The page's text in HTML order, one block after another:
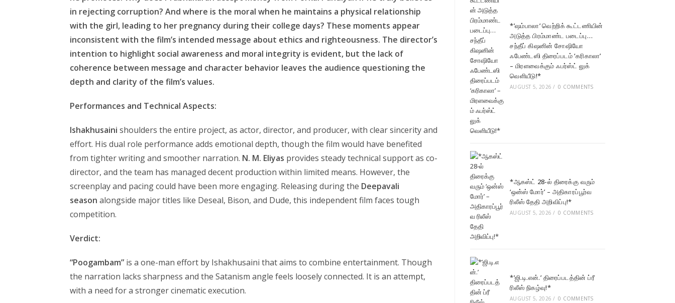
in rejecting corruption? And where is the moral when he maintains a physical relationship
with the girl, leading to her pregnancy during their college days? These moments appear
inconsistent with the film’s intended message about ethics and righteousness. The director’s
intention to highlight social awareness and moral integrity is evident, but the lack of
coherence between message and character behavior leaves the audience questioning the
depth and clarity of the film’s values.
Performances and Technical Aspects:
Ishakhusaini shoulders the entire project, as actor, director, and producer, with clear sincerity and
effort. His dual role performance adds emotional depth, though the film would have benefited
from tighter writing and smoother narration. N. M. Eliyas provides steady technical support as co-
director, and the team has managed decent production within limited means. However, the
screenplay and pacing could have been more engaging. Releasing during the Deepavali
season alongside major titles like Deseal, Bison, and Dude, this independent film faces tough
competition.
Verdict:
“Poogambam” is a one-man effort by Ishakhusaini that aims to combine entertainment. Though
the narration lacks sharpness and the Satanism angle feels loosely connected. It is an attempt,
with a need for a stronger cinematic execution.
*’ஷம்பாலா’ வெற்றிக் கூட்டணியின்
அடுத்த பிரம்மாண்ட படைப்பு…
சந்தீப் கிஷனின் சோஷியோ
ஃபேண்டஸி திரைப்படம் ‘கரிகாலா’
– மிரளவைக்கும் ஃபர்ஸ்ட் லுக்
வெளியீடு!*
AUGUST 5, 2026 / 0 COMMENTS
*ஆகஸ்ட் 28-ல் திரைக்கு வரும்
‘ஒன்ஸ் மோர்’ – அதிகாரப்பூர்வ
ரிலீஸ் தேதி அறிவிப்பு!*
AUGUST 5, 2026 / 0 COMMENTS
*’ஜி.டி.என்.’ திரைப்படத்தின் ப்ரீ
ரிலீஸ் நிகழ்வு!*
AUGUST 5, 2026 / 0 COMMENTS